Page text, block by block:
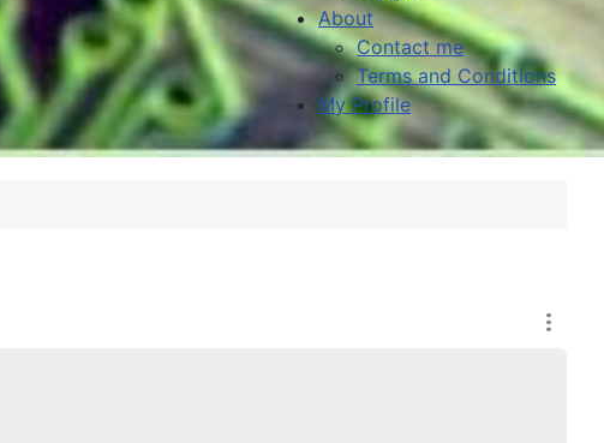
About
Contact me
Terms and Conditions
My Profile